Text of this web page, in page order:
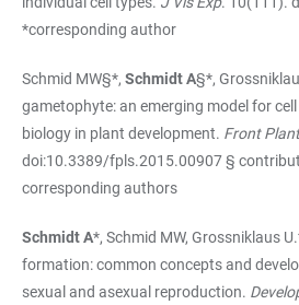
*corresponding author
Schmid MW§*, Schmidt A§*,
gametophyte: an emerging model for
biology in plant development. Front
doi:10.3389/fpls.2015.00907 §
corresponding authors
Schmidt A*, Schmid MW, Grossniklaus
formation: common concepts and
sexual and asexual reproduction.